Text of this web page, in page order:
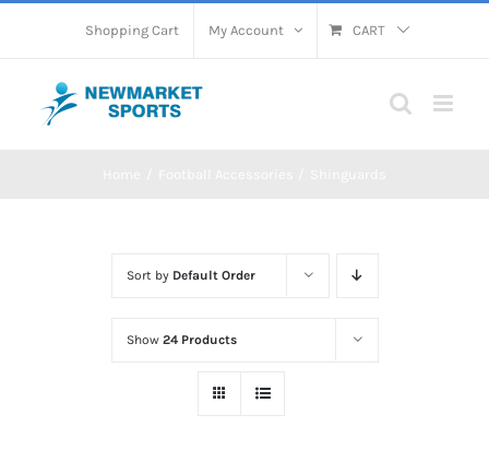
Shopping Cart My Account CART
Sort by Default Order
Show 24 Products